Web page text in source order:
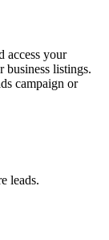
access your
business listings.
campaign or
leads.